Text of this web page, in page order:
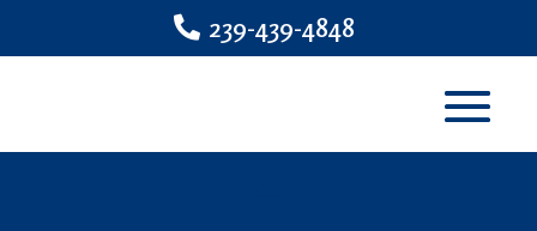
239-439-4848